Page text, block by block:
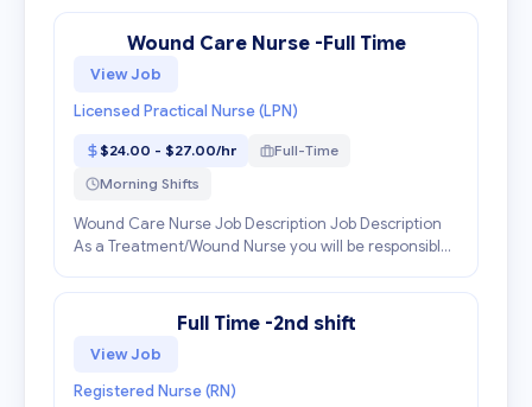
resident care by coaching, intervening and
facilitating the res...
Wound Care Nurse -Full Time
View Job
Licensed Practical Nurse (LPN)
$24.00 - $27.00/hr
Full-Time
Morning Shifts
Wound Care Nurse Job Description Job Description
As a Treatment/Wound Nurse you will be responsible
treatment orders, administering treatments as or...
Full Time -2nd shift
View Job
Registered Nurse (RN)